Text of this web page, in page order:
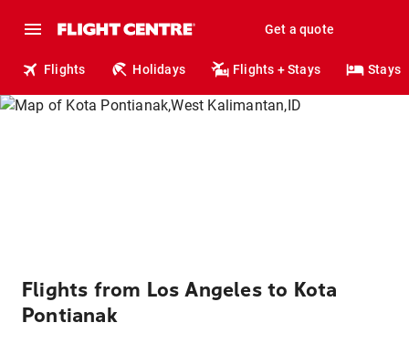
Get a quote
Flights Holidays Flights + Stays Stays
Flights from Los Angeles to Kota
Pontianak